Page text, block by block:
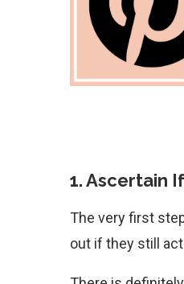
1. Ascertain
The very first
out if they still